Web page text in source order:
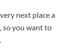
next place a
so you want to